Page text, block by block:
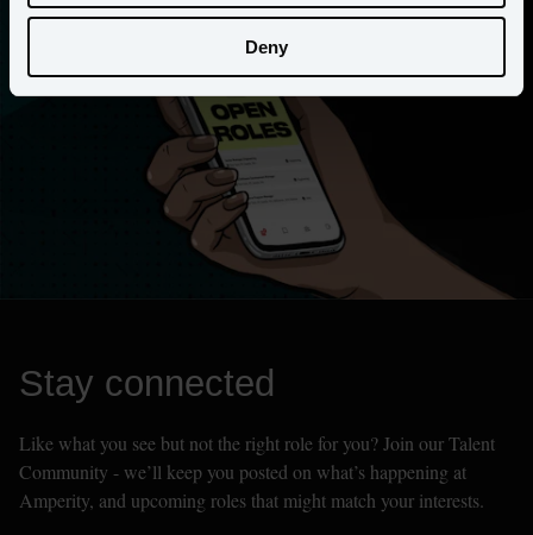
Deny
Stay connected
Like what you see but not the right role for you? Join our Talent
Community - we’ll keep you posted on what’s happening at
Amperity, and upcoming roles that might match your interests.